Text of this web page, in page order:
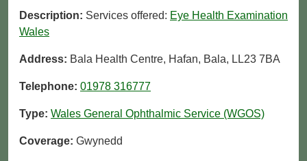
Description: Services offered: Eye Health Examination
Wales
Address: Bala Health Centre, Hafan, Bala, LL23 7BA
Telephone: 01978 316777
Type: Wales General Ophthalmic Service (WGOS)
Coverage: Gwynedd